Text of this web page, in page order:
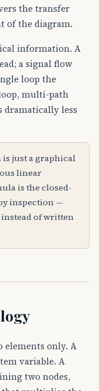
the transfer
of the diagram.
information. A
a signal flow
loop the
multi-path
dramatically less
just a graphical
linear
is the closed-
inspection —
of written
only. A
variable. A
two nodes,